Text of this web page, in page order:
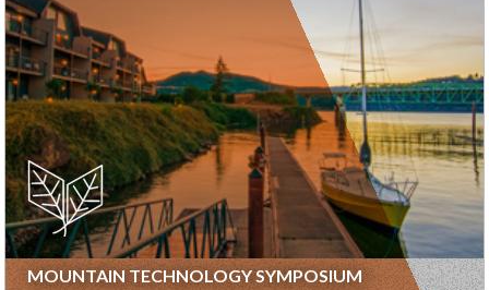
MOUNTAIN TECHNOLOGY SYMPOSIUM